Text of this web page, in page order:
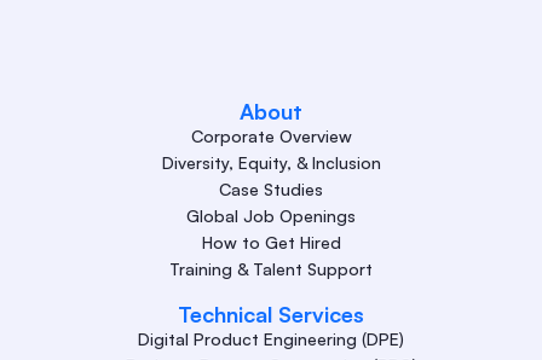
About
Corporate Overview
Diversity, Equity, & Inclusion
Case Studies
Global Job Openings
How to Get Hired
Training & Talent Support
Technical Services
Digital Product Engineering (DPE)